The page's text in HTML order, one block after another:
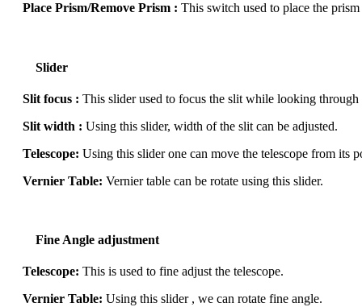
Place Prism/Remove Prism : This switch used to place the
Slider
Slit focus : This slider used to focus the slit while looking through
Slit width : Using this slider, width of the slit can be adjusted.
Telescope: Using this slider one can move the telescope from its
Vernier Table: Vernier table can be rotate using this slider.
Fine Angle adjustment
Telescope: This is used to fine adjust the telescope.
Vernier Table: Using this slider , we can rotate fine angle.